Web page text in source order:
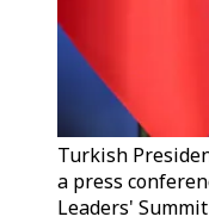
Turkish
a press
Leaders'